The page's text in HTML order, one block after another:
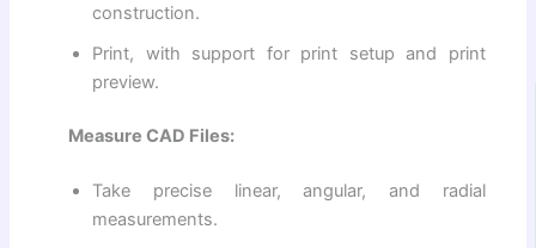
construction.
Print, with support for print setup and print
preview.
Measure CAD Files:
Take precise linear, angular, and radial
measurements.